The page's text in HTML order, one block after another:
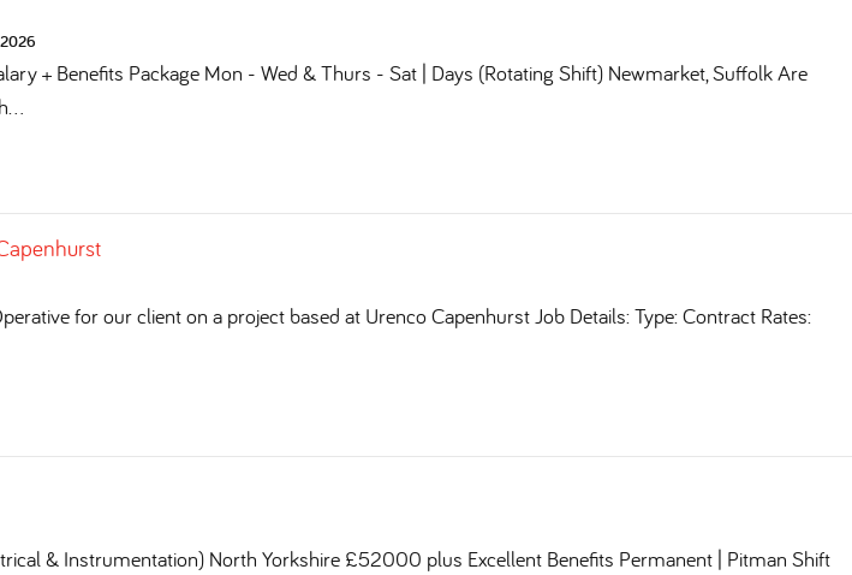
+ Benefits Package Mon - Wed & Thurs - Sat | Days (Rotating Shift) Newmarket, Suffolk Are
for our client on a project based at Urenco Capenhurst Job Details: Type: Contract Rates:
& Instrumentation) North Yorkshire £52000 plus Excellent Benefits Permanent | Pitman Shift